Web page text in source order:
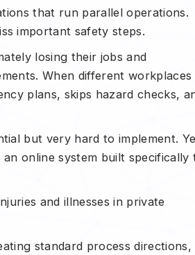
that run parallel operations.
important safety steps.
losing their jobs and
When different workplaces
plans, skips hazard checks,
but very hard to implement.
online system built specifically
and illnesses in private
standard process directions,